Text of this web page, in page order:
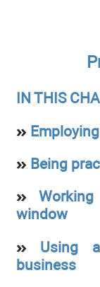
IN THIS
Being
window
Using
business